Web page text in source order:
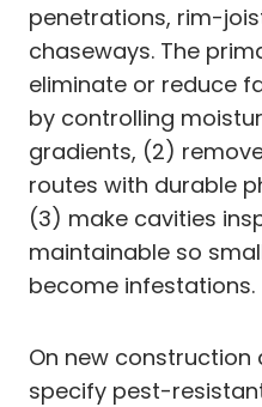
penetrations, rim-
chaseways. The
eliminate or reduce
by controlling
gradients, (2)
routes with durable
(3) make cavities
maintainable so
become infestations.
On new construction
specify pest-